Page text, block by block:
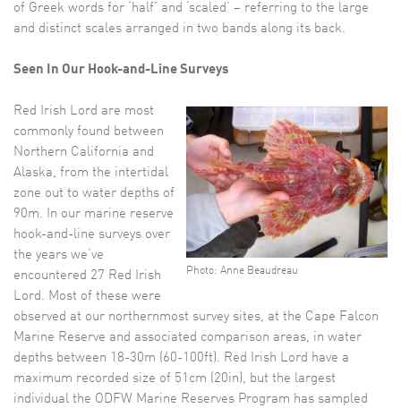
of Greek words for ‘half’ and ‘scaled’ – referring to the large
and distinct scales arranged in two bands along its back.
Seen In Our Hook-and-Line Surveys
Photo: Anne Beaudreau
Red Irish Lord are most
commonly found between
Northern California and
Alaska, from the intertidal
zone out to water depths of
90m. In our marine reserve
hook-and-line surveys over
the years we’ve
encountered 27 Red Irish
Lord. Most of these were
observed at our northernmost survey sites, at the Cape Falcon
Marine Reserve and associated comparison areas, in water
depths between 18-30m (60-100ft). Red Irish Lord have a
maximum recorded size of 51cm (20in), but the largest
individual the ODFW Marine Reserves Program has sampled